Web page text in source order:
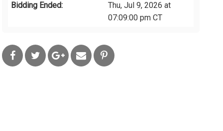
Bidding Ended:
Thu, Jul 9, 2026 at
07:09:00 pm CT